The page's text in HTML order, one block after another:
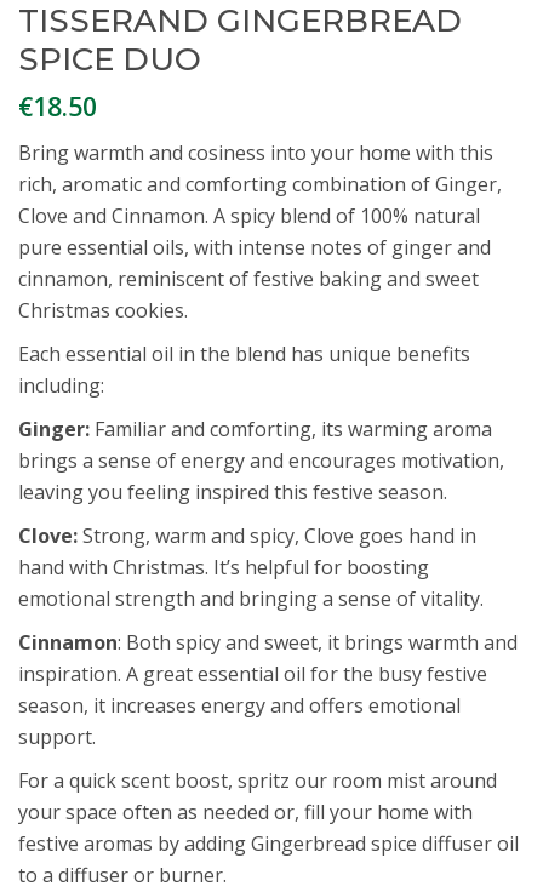
TISSERAND GINGERBREAD
SPICE DUO
€18.50
Bring warmth and cosiness into your home with this
rich, aromatic and comforting combination of Ginger,
Clove and Cinnamon. A spicy blend of 100% natural
pure essential oils, with intense notes of ginger and
cinnamon, reminiscent of festive baking and sweet
Christmas cookies.
Each essential oil in the blend has unique benefits
including:
Ginger: Familiar and comforting, its warming aroma
brings a sense of energy and encourages motivation,
leaving you feeling inspired this festive season.
Clove:Strong, warm and spicy, Clove goes hand in
hand with Christmas. It’s helpful for boosting
emotional strength and bringing a sense of vitality.
Cinnamon: Both spicy and sweet, it brings warmth and
inspiration. A great essential oil for the busy festive
season, it increases energy and offers emotional
support.
For a quick scent boost, spritz our room mist around
your space often as needed or, fill your home with
festive aromas by adding Gingerbread spice diffuser oil
to a diffuser or burner.